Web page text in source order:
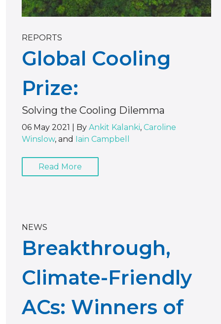
REPORTS
Global Cooling
Prize:
Solving the Cooling Dilemma
06 May 2021 By Ankit Kalanki, Caroline
Winslow, and Iain Campbell
Read More
NEWS
Breakthrough,
Climate-Friendly
ACs: Winners of